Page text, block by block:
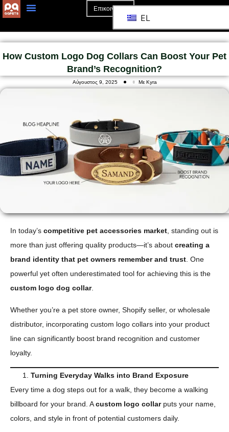
Επικοινωνία
EL
How Custom Logo Dog Collars Can Boost Your Pet
Brand’s Recognition?
Αύγουστος 9, 2025 Με Kyra
In today’s competitive pet accessories market , standing out is
more than just offering quality products—it’s about creating a
brand identity that pet owners remember and trust . One
powerful yet often underestimated tool for achieving this is the
custom logo dog collar.
Whether you’re a pet store owner, Shopify seller, or wholesale
distributor, incorporating custom logo collars into your product
line can significantly boost brand recognition and customer
loyalty.
Turning Everyday Walks into Brand Exposure
Every time a dog steps out for a walk, they become a walking
billboard for your brand. Acustom logo collarputs your name,
colors, and style in front of potential customers daily.